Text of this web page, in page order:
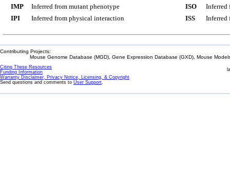
IMP
Inferred from mutant phenotype
IPI
Inferred from physical interaction
ISO
Inferred
ISS
Inferred
Contributing Projects:
Mouse Genome Database (MGD), Gene Expression Database (GXD), Mouse
Citing These Resources
Funding Information
Warranty Disclaimer, Privacy Notice, Licensing, & Copyright
Send questions and comments to User Support.